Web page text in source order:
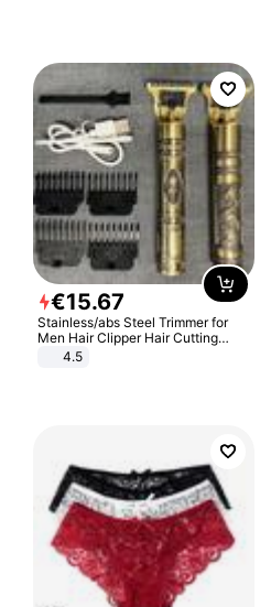
€15.67
Stainless/abs Steel Trimmer for
Men Hair Clipper Hair Cutting
Machine Professional Baldheaded
4.5